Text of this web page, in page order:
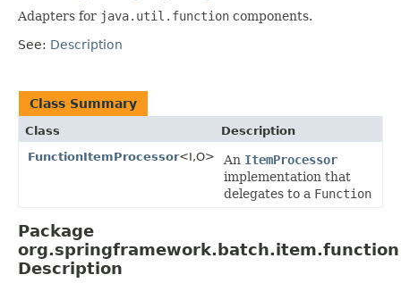
Adapters for java.util.function components.
See: Description
Class Summary
Class
Description
FunctionItemProcessor<I,O> An ItemProcessor
implementation that
delegates to a Function
Package
org.springframework.batch.item.function
Description